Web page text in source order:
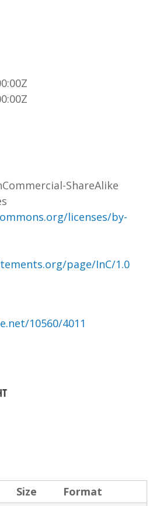
ShareAlike
licenses/by-
page/InC/1.0
10560/4011
Size
Format